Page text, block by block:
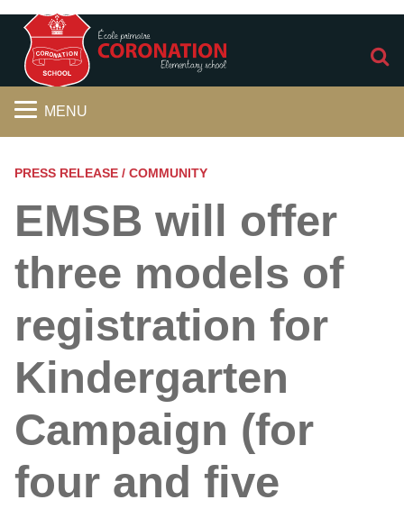
MENU
PRESS RELEASE / COMMUNITY
EMSB will offer
three models of
registration for
Kindergarten
Campaign (for
four and five